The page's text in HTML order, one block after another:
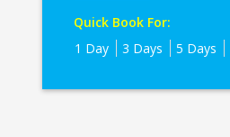
Quick Book For:
1 Day
3 Days 5 Days